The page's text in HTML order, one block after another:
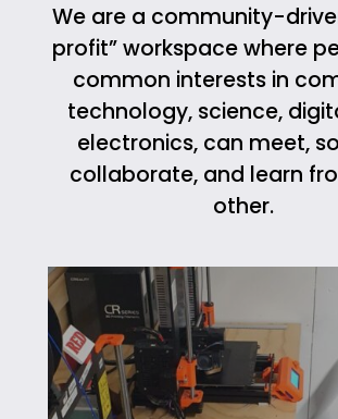
We are a community-
profit” workspace where
common interests in
technology, science,
electronics, can meet,
collaborate, and learn
other.